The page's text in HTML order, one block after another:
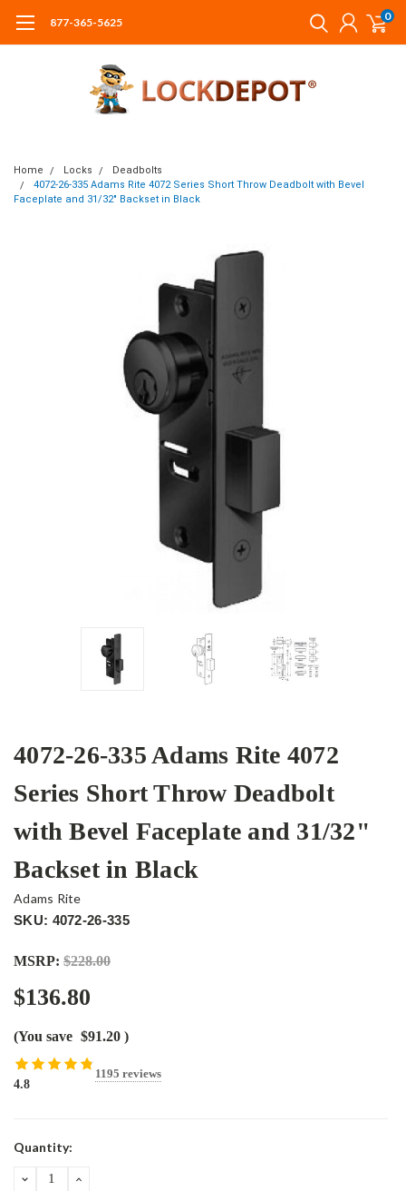
877-365-5625 0
Home Locks
Deadbolts
4072-26-335 Adams Rite 4072 Series Short Throw Deadbolt with Bevel
Faceplate and 31/32" Backset in Black
4072-26-335 Adams Rite 4072
Series Short Throw Deadbolt
with Bevel Faceplate and 31/32"
Backset in Black
Adams Rite
SKU: 4072-26-335
MSRP: $228.00
$136.80
(You save $91.20 )
4.8
1195 reviews
Current
Quantity:
DECREASEINCREASE